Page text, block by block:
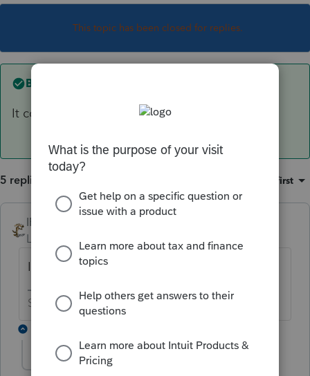
This topic has been closed for replies.
Best answer by
It could be. Is it a full time business?
5 replies Oldest first
IRonMaN
Level 15
It could be. Is it a full time business?
Slava Ukraini!
cps11810 AUTHOR